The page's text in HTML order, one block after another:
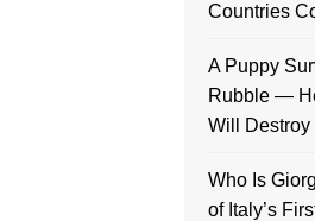
Countries
A Puppy
Rubble —
Will Destroy
Who Is
of Italy’s